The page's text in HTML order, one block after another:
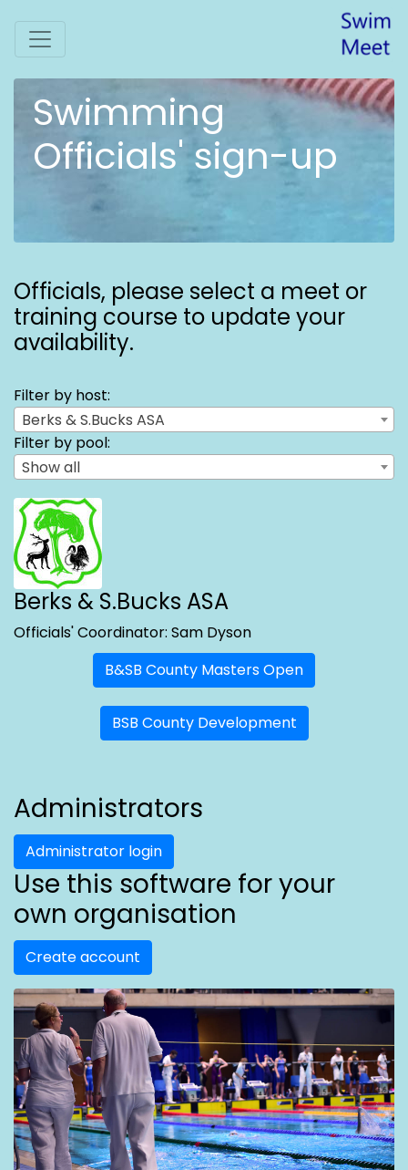
Swimming
Officials' sign-up
Officials, please select a meet or
training course to update your
availability.
Filter by host:
Berks & S.Bucks ASA
Filter by pool:
Show all
Berks & S.Bucks ASA
Officials' Coordinator: Sam Dyson
B&SB County Masters Open
BSB County Development
Administrators
Administrator login
Use this software for your
own organisation
Create account